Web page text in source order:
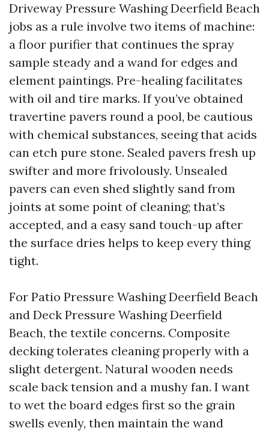
Driveway Pressure Washing Deerfield Beach
jobs as a rule involve two items of machine:
a floor purifier that continues the spray
sample steady and a wand for edges and
element paintings. Pre-healing facilitates
with oil and tire marks. If you’ve obtained
travertine pavers round a pool, be cautious
with chemical substances, seeing that acids
can etch pure stone. Sealed pavers fresh up
swifter and more frivolously. Unsealed
pavers can even shed slightly sand from
joints at some point of cleaning; that’s
accepted, and a easy sand touch-up after
the surface dries helps to keep every thing
tight.
For Patio Pressure Washing Deerfield Beach
and Deck Pressure Washing Deerfield
Beach, the textile concerns. Composite
decking tolerates cleaning properly with a
slight detergent. Natural wooden needs
scale back tension and a mushy fan. I want
to wet the board edges first so the grain
swells evenly, then maintain the wand